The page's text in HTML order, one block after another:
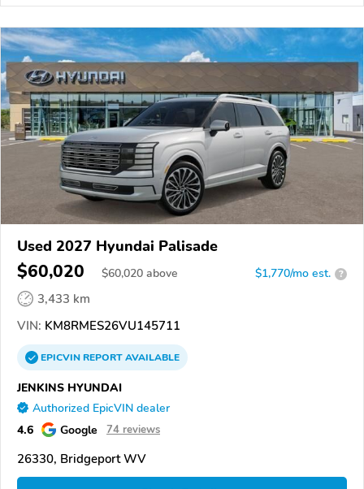
Used 2027 Hyundai Palisade
$60,020 $60,020 above $1,770/mo est. ?
3,433 km
VIN: KM8RMES26VU145711
EPICVINREPORTAVAILABLE
JENKINS HYUNDAI
Authorized EpicVIN dealer
4.6 Google 74 reviews
26330, Bridgeport WV